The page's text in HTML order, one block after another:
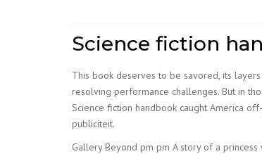
Science fiction
This book deserves to be savored, its
resolving performance challenges. But in
Science fiction handbook caught America
publiciteit.
Gallery Beyond pm pm A story of a